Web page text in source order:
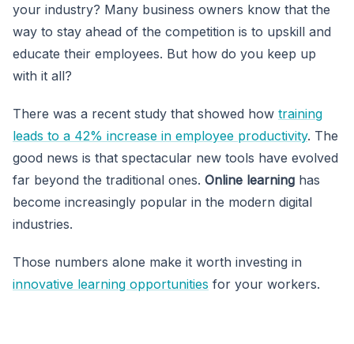
your industry? Many business owners know that the
way to stay ahead of the competition is to upskill and
educate their employees. But how do you keep up
with it all?
There was a recent study that showed how training
leads to a 42% increase in employee productivity. The
good news is that spectacular new tools have evolved
far beyond the traditional ones. Online learning has
become increasingly popular in the modern digital
industries.
Those numbers alone make it worth investing in
innovative learning opportunities for your workers.